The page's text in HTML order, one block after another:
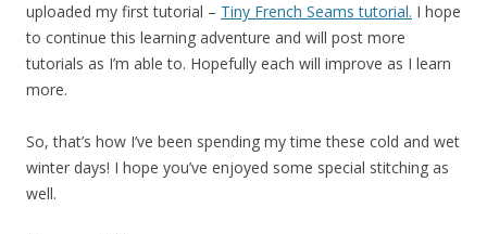
uploaded my first tutorial – Tiny French Seams tutorial. I hope
to continue this learning adventure and will post more
tutorials as I’m able to. Hopefully each will improve as I learn
more.
So, that’s how I’ve been spending my time these cold and wet
winter days! I hope you’ve enjoyed some special stitching as
well.